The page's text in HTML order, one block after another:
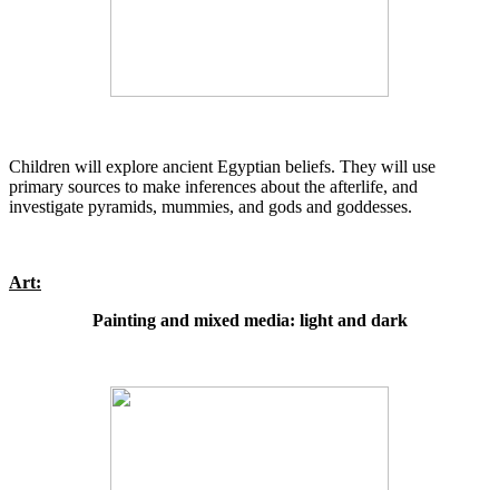
Children will explore ancient Egyptian beliefs. They will use
primary sources to make inferences about the afterlife, and
investigate pyramids, mummies, and gods and goddesses.
Art:
Painting and mixed media: light and dark